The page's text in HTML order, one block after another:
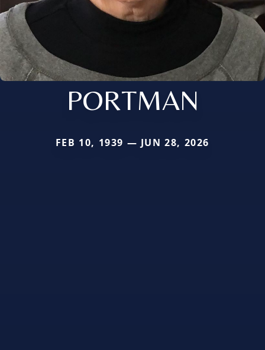
PORTMAN
FEB 10, 1939 — JUN 28, 2026